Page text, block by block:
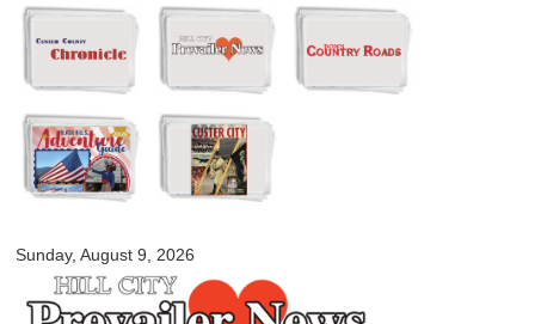
Skip to
main
content
Sunday, August 9, 2026
myblackhillscountry.com